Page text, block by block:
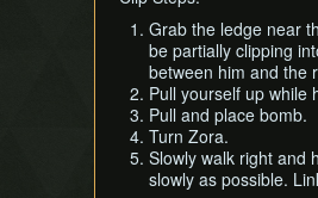
Grab the ledge near
be partially clipping
between him and the
Pull yourself up while
Pull and place bomb.
Turn Zora.
Slowly walk right and
slowly as possible.